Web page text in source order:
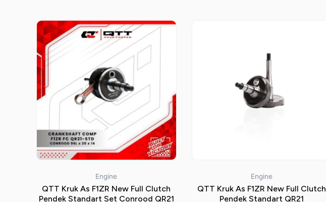
Engine
QTT Kruk As F1ZR New Full Clutch
Pendek Standart Set Conrood QR21
Engine
QTT Kruk As F1ZR New Full Clutch
Pendek Standart QR21